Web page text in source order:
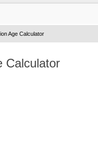
Age Calculator
Calculator